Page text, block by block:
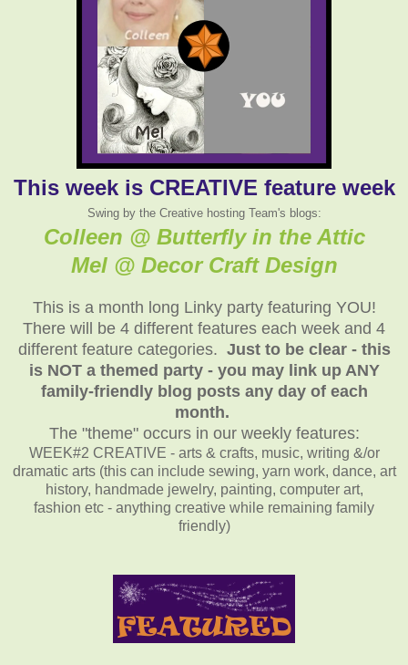
This week is CREATIVE feature week
Swing by the Creative hosting Team's blogs:
Colleen @ Butterfly in the Attic
Mel @ Decor Craft Design
This is a month long Linky party featuring YOU!
There will be 4 different features each week and 4
different feature categories. Just to be clear - this
is NOT a themed party - you may link up ANY
family-friendly blog posts any day of each
month.
The "theme" occurs in our weekly features:
WEEK#2 CREATIVE - arts & crafts, music, writing &/or
dramatic arts (this can include sewing, yarn work, dance, art
history, handmade jewelry, painting, computer art,
fashion etc - anything creative while remaining family
friendly)